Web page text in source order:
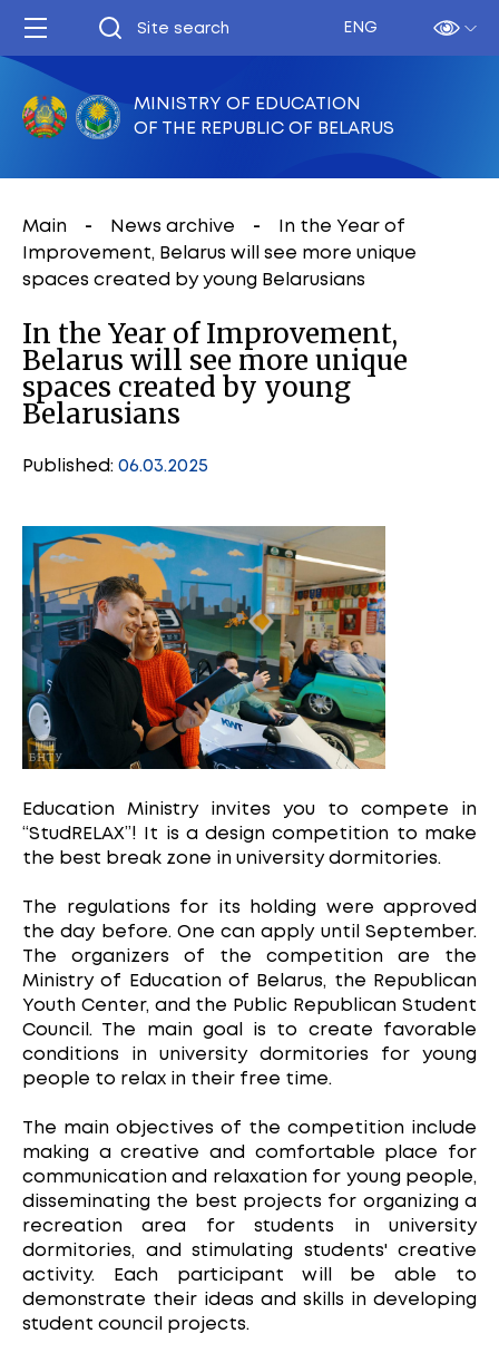
ENG
MINISTRY OF EDUCATION
OF THE REPUBLIC OF BELARUS
Main News archive
In the Year of
Improvement, Belarus will see more unique
spaces created by young Belarusians
In the Year of Improvement,
Belarus will see more unique
spaces created by young
Belarusians
Published: 06.03.2025
Education Ministry invites you to compete in
“StudRELAX”! It is a design competition to make
the best break zone in university dormitories.
The regulations for its holding were approved
the day before. One can apply until September.
The organizers of the competition are the
Ministry of Education of Belarus, the Republican
Youth Center, and the Public Republican Student
Council. The main goal is to create favorable
conditions in university dormitories for young
people to relax in their free time.
The main objectives of the competition include
making a creative and comfortable place for
communication and relaxation for young people,
disseminating the best projects for organizing a
recreation area for students in university
dormitories, and stimulating students' creative
activity. Each participant will be able to
demonstrate their ideas and skills in developing
student council projects.